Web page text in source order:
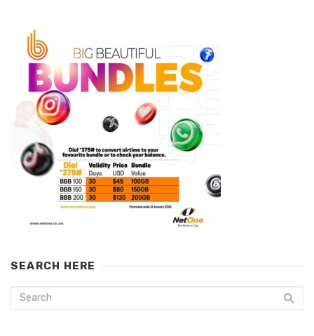
SEARCH HERE